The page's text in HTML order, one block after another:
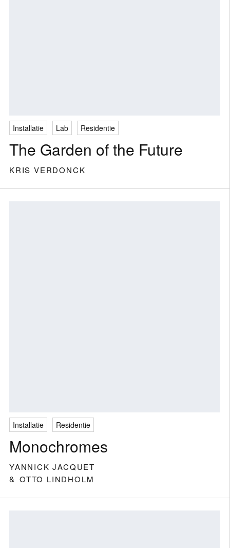
Installatie Lab Residentie
The Garden of the Future
KRIS VERDONCK
Installatie Residentie
Monochromes
YANNICK JACQUET
OTTO LINDHOLM